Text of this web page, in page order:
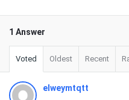
1 Answer
Voted Oldest Recent
elweymtqtt